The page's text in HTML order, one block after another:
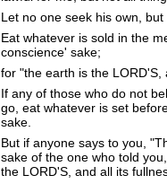
Let no one seek his own,
Eat whatever is sold in the
conscience' sake;
for "the earth is the LORD'S,
If any of those who do not
go, eat whatever is set
sake.
But if anyone says to you,
sake of the one who told
the LORD'S, and all its